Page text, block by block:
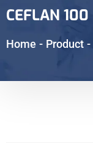
CEFLAN 100
Home - Product -